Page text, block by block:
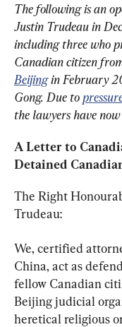
The following is an
Justin Trudeau in
including three who
Canadian citizen
Beijing in February
Gong. Due to
the lawyers have
A Letter to
Detained
The Right
Trudeau:
We, certified
China, act as
fellow Canadian
Beijing judicial
heretical religious